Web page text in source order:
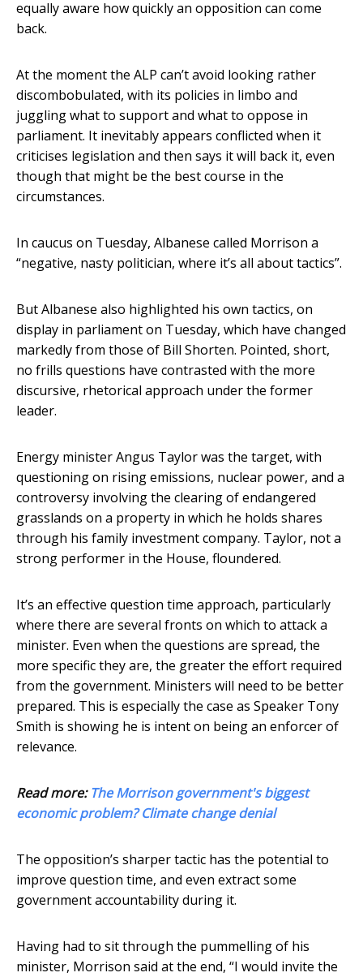
equally aware how quickly an opposition can come
back.
At the moment the ALP can’t avoid looking rather
discombobulated, with its policies in limbo and
juggling what to support and what to oppose in
parliament. It inevitably appears conflicted when it
criticises legislation and then says it will back it, even
though that might be the best course in the
circumstances.
In caucus on Tuesday, Albanese called Morrison a
“negative, nasty politician, where it’s all about tactics”.
But Albanese also highlighted his own tactics, on
display in parliament on Tuesday, which have changed
markedly from those of Bill Shorten. Pointed, short,
no frills questions have contrasted with the more
discursive, rhetorical approach under the former
leader.
Energy minister Angus Taylor was the target, with
questioning on rising emissions, nuclear power, and a
controversy involving the clearing of endangered
grasslands on a property in which he holds shares
through his family investment company. Taylor, not a
strong performer in the House, floundered.
It’s an effective question time approach, particularly
where there are several fronts on which to attack a
minister. Even when the questions are spread, the
more specific they are, the greater the effort required
from the government. Ministers will need to be better
prepared. This is especially the case as Speaker Tony
Smith is showing he is intent on being an enforcer of
relevance.
Read more:The Morrison government's biggest
economic problem? Climate change denial
The opposition’s sharper tactic has the potential to
improve question time, and even extract some
government accountability during it.
Having had to sit through the pummelling of his
minister, Morrison said at the end, “I would invite the